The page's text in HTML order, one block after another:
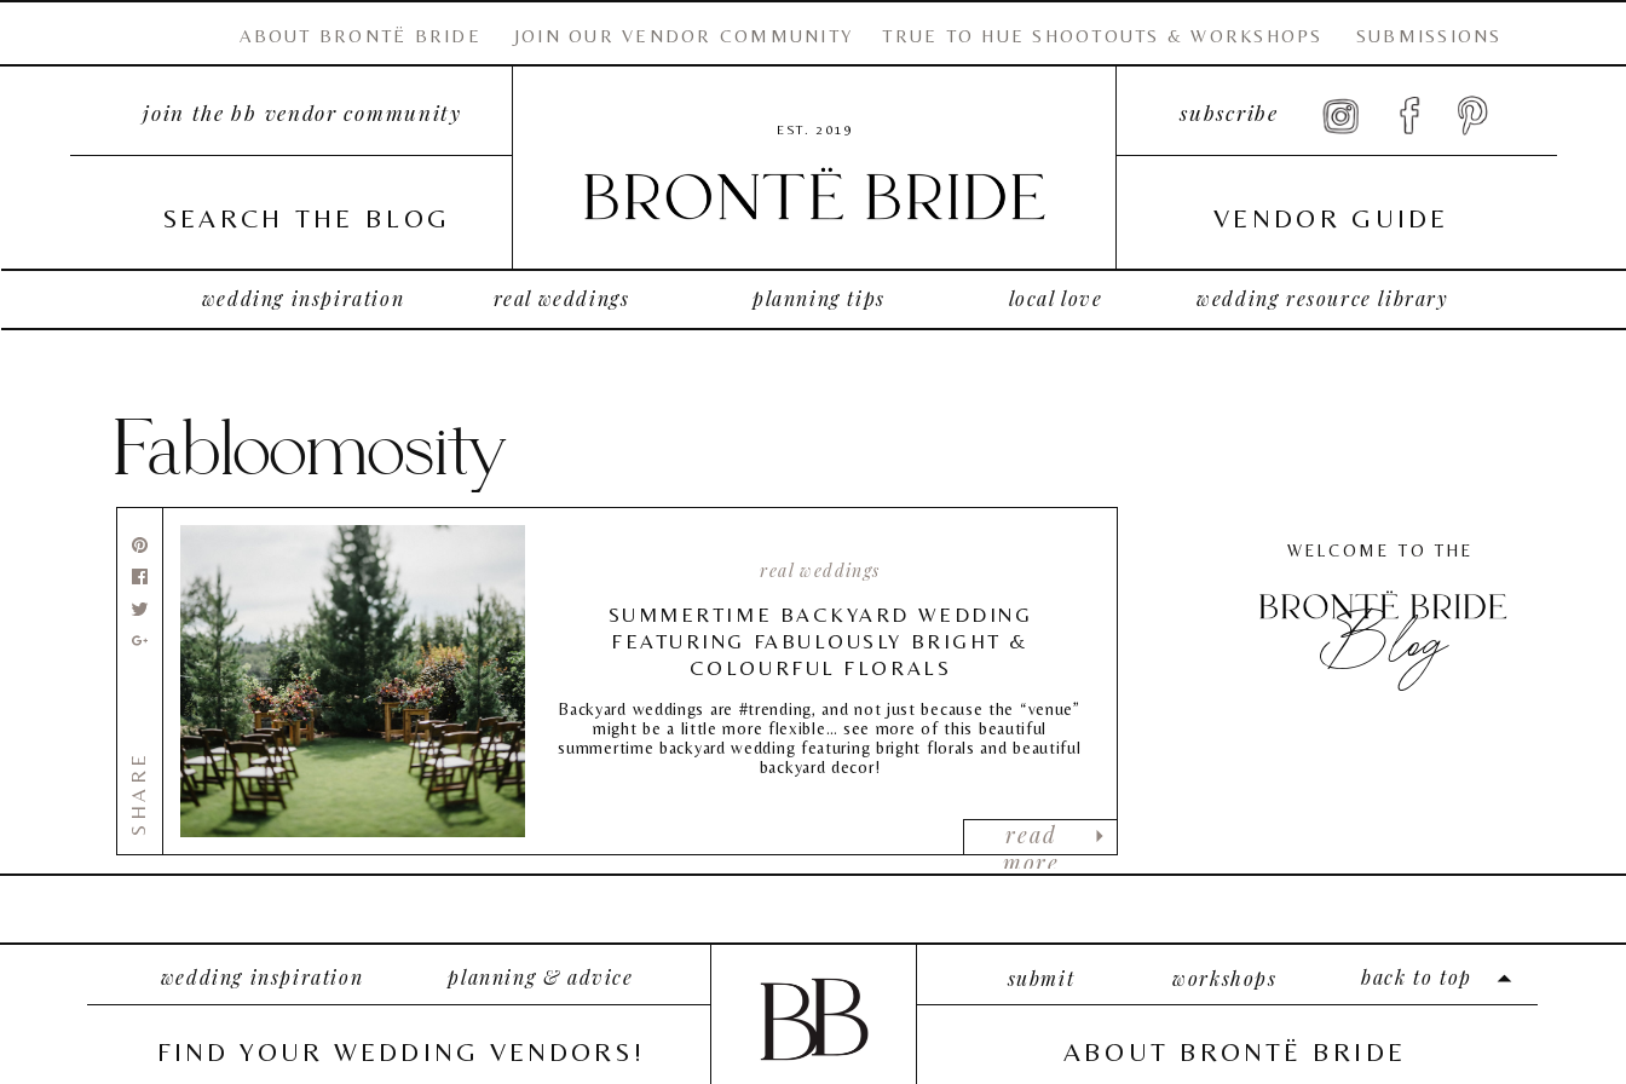
subscribe
VENDOR GUIDE
SEARCH THE BLOG
EST. 2019
wedding inspiration planning tips
TRUE TO HUE SHOOTOUTS & WORKSHOPS SUBMISSIONS
JOIN OUR VENDOR COMMUNITY
join the bb vendor community
ABOUT BRONTË BRIDE
real weddings wedding resource library
local love
Fabloomosity
WELCOME TO THE
Blog
read
more
real weddings
SUMMERTIME BACKYARD WEDDING
FEATURING FABULOUSLY BRIGHT &
COLOURFUL FLORALS
Backyard weddings are #trending, and not just because the “venue”
might be a little more flexible… see more of this beautiful
summertime backyard wedding featuring bright florals and beautiful
backyard decor!
SHARE
back to top
workshops
wedding inspiration planning & advice
ABOUT BRONTË BRIDE
FIND YOUR WEDDING VENDORS!
submit